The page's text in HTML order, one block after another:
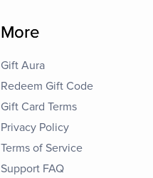
More
Gift Aura
Redeem Gift Code
Gift Card Terms
Privacy Policy
Terms of Service
Support FAQ